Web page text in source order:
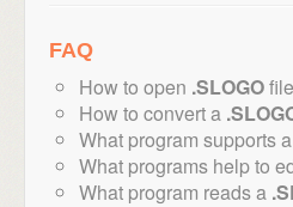
FAQ
How to open .SLOGO
How to convert a
What program supports a
What programs help to
What program reads a